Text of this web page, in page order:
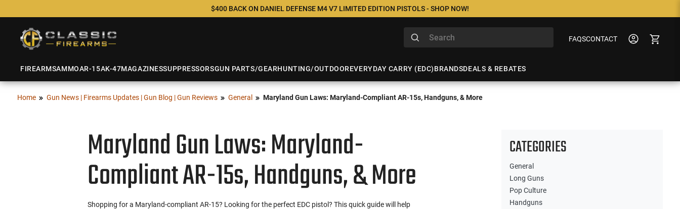
$400 BACK ON DANIEL DEFENSE M4 V7 LIMITED EDITION PISTOLS - SHOP NOW!
FAQSCONTACT
FIREARMSAMMOAR-15AK-47MAGAZINESSUPPRESSORSGUN PARTS/GEARHUNTING/OUTDOOREVERYDAY CARRY (EDC)BRANDSDEALS & REBATES
Home Gun News | Firearms Updates | Gun Blog | Gun Reviews General Maryland Gun Laws: Maryland-Compliant AR-15s, Handguns, & More
Maryland Gun Laws: Maryland-
Compliant AR-15s, Handguns, & More
Shopping for a Maryland-compliant AR-15? Looking for the perfect EDC pistol? This quick guide will help
CATEGORIES
General
Long Guns
Pop Culture
Handguns